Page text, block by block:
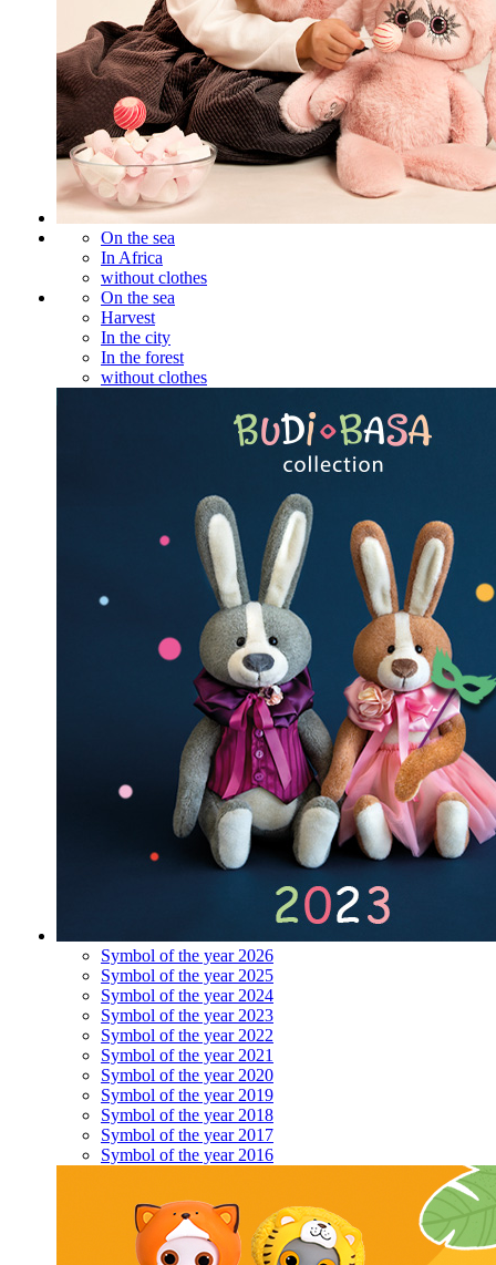
On the sea
In Africa
without clothes
On the sea
Harvest
In the city
In the forest
without clothes
Symbol of the year 2026
Symbol of the year 2025
Symbol of the year 2024
Symbol of the year 2023
Symbol of the year 2022
Symbol of the year 2021
Symbol of the year 2020
Symbol of the year 2019
Symbol of the year 2018
Symbol of the year 2017
Symbol of the year 2016